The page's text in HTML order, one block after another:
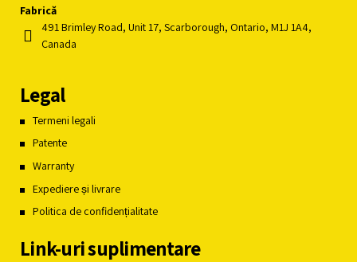
Fabrică
491 Brimley Road, Unit 17, Scarborough, Ontario, M1J 1A4,
Canada
Legal
Termeni legali
Patente
Warranty
Expediere și livrare
Politica de confidențialitate
Link-uri suplimentare